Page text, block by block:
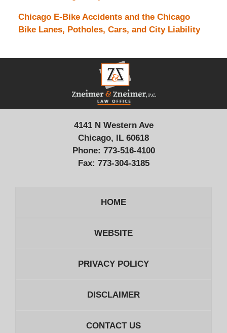
Chicago E-Bike Accidents and the Chicago
Bike Lanes, Potholes, Cars, and City Liability
Contact
Information
4141 N Western Ave
Chicago, IL 60618
Phone: 773-516-4100
Fax: 773-304-3185
HOME
WEBSITE
PRIVACY POLICY
DISCLAIMER
CONTACT US